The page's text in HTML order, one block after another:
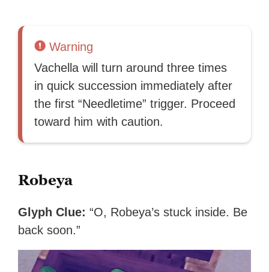
Warning
Vachella will turn around three times
in quick succession immediately after
the first “Needletime” trigger. Proceed
toward him with caution.
Robeya
Glyph Clue: “O, Robeya’s stuck inside. Be
back soon.”